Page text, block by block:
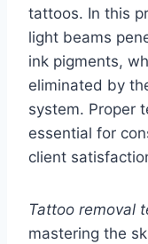
tattoos. In this
light beams
ink pigments,
eliminated by
system. Proper
essential for
client
Tattoo removal
mastering the